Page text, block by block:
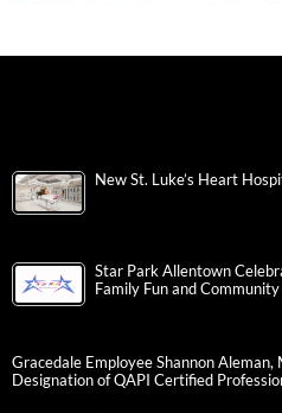
New St. Luke’s Heart
Star Park Allentown
Family Fun and
Gracedale Employee Shannon Aleman,
Designation of QAPI Certified